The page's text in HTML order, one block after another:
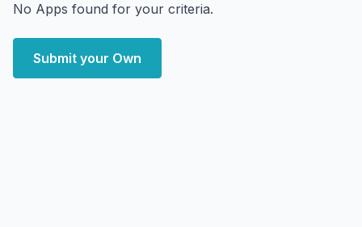
No Apps found for your criteria.
Submit your Own